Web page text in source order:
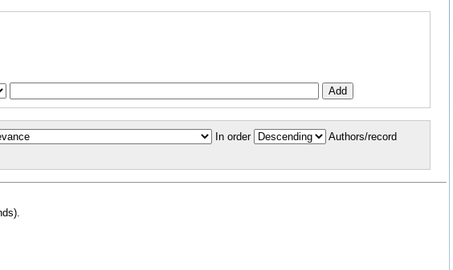
In order Authors/record